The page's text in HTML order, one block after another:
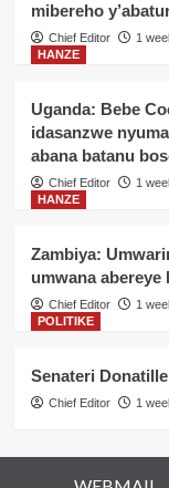
mibereho
Chief Editor
1
HANZE
Uganda: Bebe
idasanzwe
abana batanu
Chief Editor
1
HANZE
Zambiya:
umwana abereye
Chief Editor
1
POLITIKE
Senateri
Chief Editor 1